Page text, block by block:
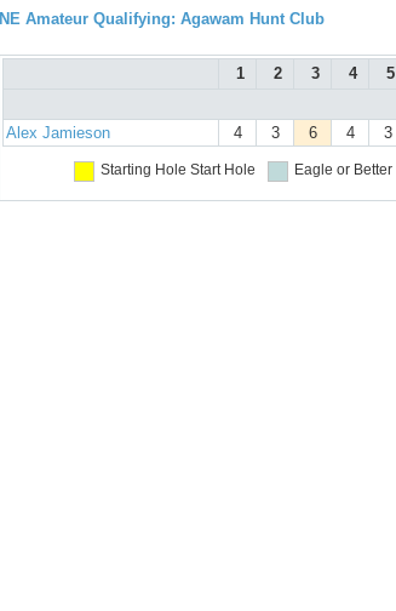
NE Amateur Qualifying: Agawam Hunt Club
1 2 3 4 5
Alex Jamieson
4 3 6 4 3
Starting Hole Start Hole Eagle or Better